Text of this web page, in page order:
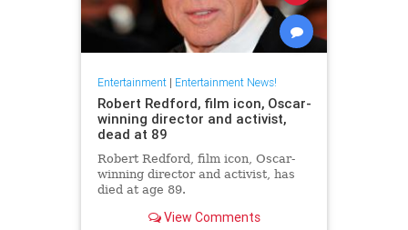
Entertainment| Entertainment News!
Robert Redford, film icon, Oscar-
winning director and activist,
dead at 89
Robert Redford, film icon, Oscar-
winning director and activist, has
died at age 89.
View Comments